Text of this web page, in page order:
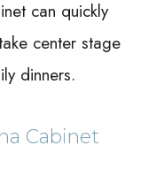
can quickly
center stage
dinners.
Cabinet